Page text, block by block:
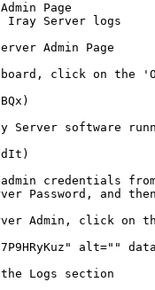
Page
Iray Server logs
Admin Page
click on the
software
credentials
Password, and
Admin, click on
alt=""
Logs section